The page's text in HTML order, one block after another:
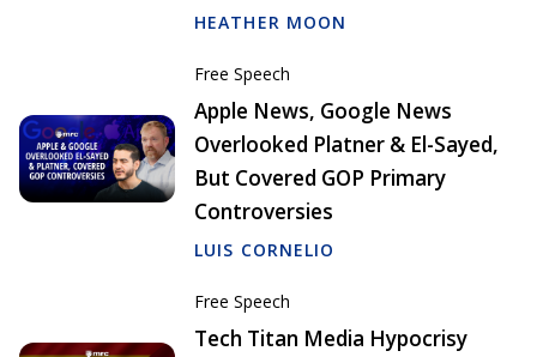
HEATHER MOON
Free Speech
Apple News, Google News
Overlooked Platner & El-Sayed,
But Covered GOP Primary
Controversies
LUIS CORNELIO
Free Speech
Tech Titan Media Hypocrisy